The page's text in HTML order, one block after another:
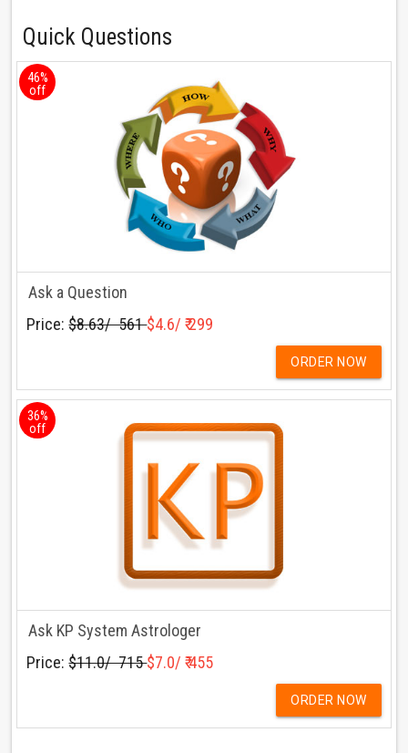
Quick Questions
46%
off
Ask a Question
Price:$8.63/ ₹ 561$4.6/ ₹ 299
ORDER NOW
36%
off
Ask KP System Astrologer
Price:$11.0/ ₹ 715$7.0/ ₹ 455
ORDER NOW